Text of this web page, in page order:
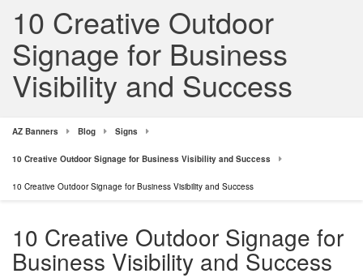
10 Creative Outdoor
Signage for Business
Visibility and Success
AZ Banners Blog Signs
10 Creative Outdoor Signage for Business Visibility and Success
10 Creative Outdoor Signage for Business Visibility and Success
10 Creative Outdoor Signage for
Business Visibility and Success